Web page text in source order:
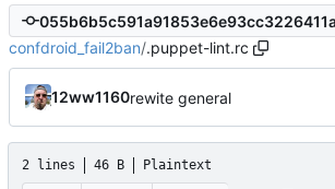
confdroid_fail2ban/.puppet-lint.rc
12ww1160rewite general
2 lines 46 B Plaintext